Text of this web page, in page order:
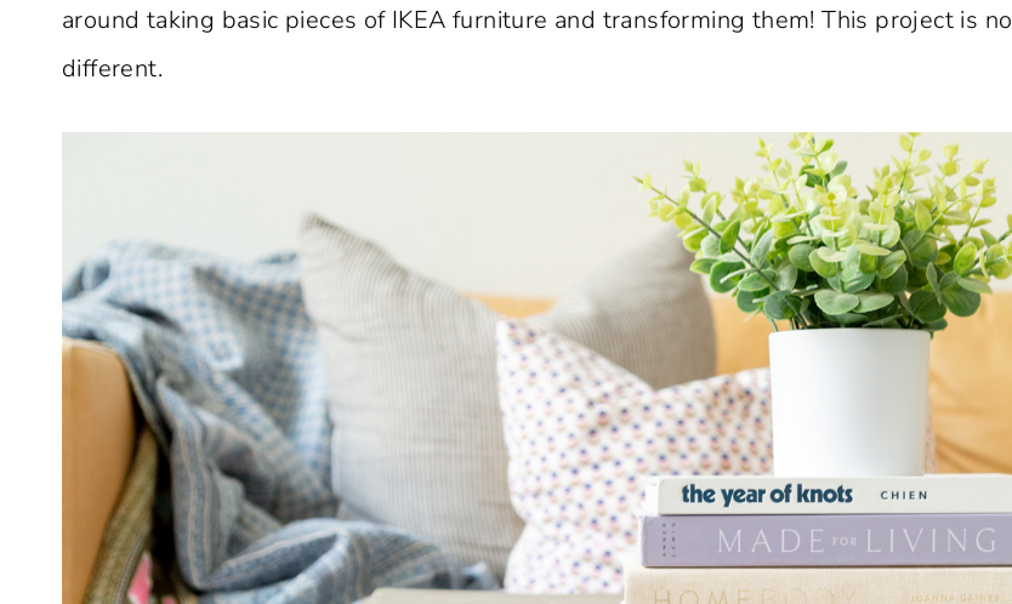
around taking basic pieces of IKEA furniture and transforming them! This project is no
different.